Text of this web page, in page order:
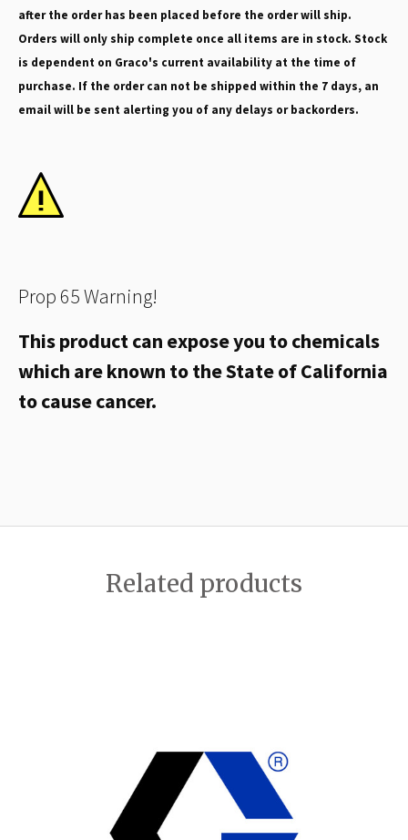
after the order has been placed before the order will ship.
Orders will only ship complete once all items are in stock. Stock
is dependent on Graco's current availability at the time of
purchase. If the order can not be shipped within the 7 days, an
email will be sent alerting you of any delays or backorders.
Prop 65 Warning!
This product can expose you to chemicals
which are known to the State of California
to cause cancer.
Related products